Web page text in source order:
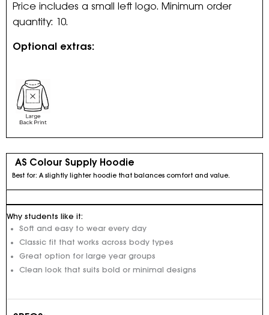
Price includes a small left logo. Minimum order
quantity: 10.
Optional extras:
AS Colour Supply Hoodie
Best for: A slightly lighter hoodie that balances comfort and value.
Why students like it:
Soft and easy to wear every day
Classic fit that works across body types
Great option for large year groups
Clean look that suits bold or minimal designs